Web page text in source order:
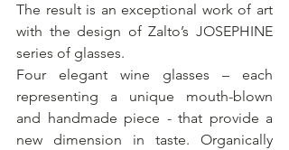
The result is an exceptional work of art
with the design of Zalto’s JOSEPHINE
series of glasses.
Four elegant wine glasses – each
representing a unique mouth-blown
and handmade piece - that provide a
new dimension in taste. Organically